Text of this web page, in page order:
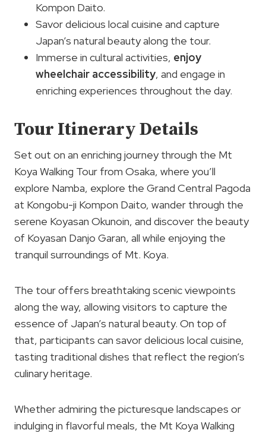
Kompon Daito.
Savor delicious local cuisine and capture
Japan’s natural beauty along the tour.
Immerse in cultural activities, enjoy
wheelchair accessibility, and engage in
enriching experiences throughout the day.
Tour Itinerary Details
Set out on an enriching journey through the Mt
Koya Walking Tour from Osaka, where you’ll
explore Namba, explore the Grand Central Pagoda
at Kongobu-ji Kompon Daito, wander through the
serene Koyasan Okunoin, and discover the beauty
of Koyasan Danjo Garan, all while enjoying the
tranquil surroundings of Mt. Koya.
The tour offers breathtaking scenic viewpoints
along the way, allowing visitors to capture the
essence of Japan’s natural beauty. On top of
that, participants can savor delicious local cuisine,
tasting traditional dishes that reflect the region’s
culinary heritage.
Whether admiring the picturesque landscapes or
indulging in flavorful meals, the Mt Koya Walking